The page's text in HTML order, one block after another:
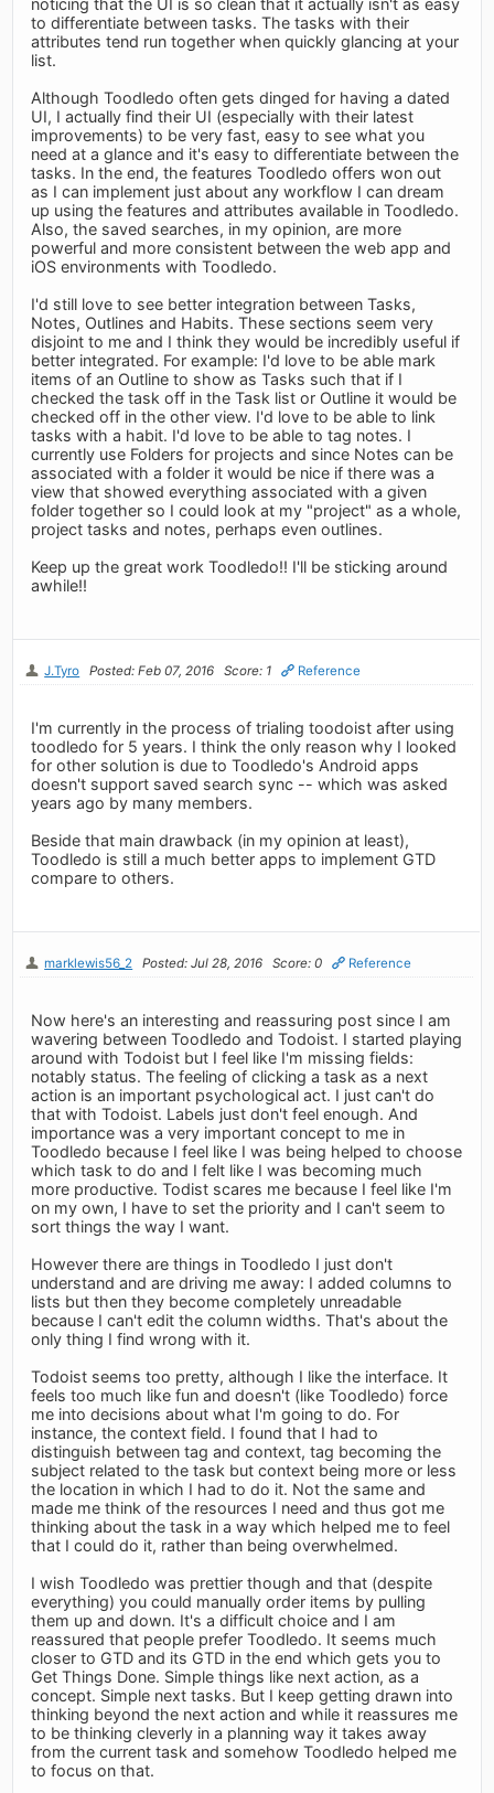
to differentiate between tasks. The tasks with their
attributes tend run together when quickly glancing at your
list.
Although Toodledo often gets dinged for having a dated
UI, I actually find their UI (especially with their latest
improvements) to be very fast, easy to see what you
need at a glance and it's easy to differentiate between the
tasks. In the end, the features Toodledo offers won out
as I can implement just about any workflow I can dream
up using the features and attributes available in Toodledo.
Also, the saved searches, in my opinion, are more
powerful and more consistent between the web app and
iOS environments with Toodledo.
I'd still love to see better integration between Tasks,
Notes, Outlines and Habits. These sections seem very
disjoint to me and I think they would be incredibly useful if
better integrated. For example: I'd love to be able mark
items of an Outline to show as Tasks such that if I
checked the task off in the Task list or Outline it would be
checked off in the other view. I'd love to be able to link
tasks with a habit. I'd love to be able to tag notes. I
currently use Folders for projects and since Notes can be
associated with a folder it would be nice if there was a
view that showed everything associated with a given
folder together so I could look at my "project" as a whole,
project tasks and notes, perhaps even outlines.
Keep up the great work Toodledo!! I'll be sticking around
awhile!!
J.Tyro Posted: Feb 07, 2016 Score: 1 Reference
I'm currently in the process of trialing toodoist after using
toodledo for 5 years. I think the only reason why I looked
for other solution is due to Toodledo's Android apps
doesn't support saved search sync -- which was asked
years ago by many members.
Beside that main drawback (in my opinion at least),
Toodledo is still a much better apps to implement GTD
compare to others.
marklewis56_2 Posted: Jul 28, 2016 Score: 0 Reference
Now here's an interesting and reassuring post since I am
wavering between Toodledo and Todoist. I started playing
around with Todoist but I feel like I'm missing fields:
notably status. The feeling of clicking a task as a next
action is an important psychological act. I just can't do
that with Todoist. Labels just don't feel enough. And
importance was a very important concept to me in
Toodledo because I feel like I was being helped to choose
which task to do and I felt like I was becoming much
more productive. Todist scares me because I feel like I'm
on my own, I have to set the priority and I can't seem to
sort things the way I want.
However there are things in Toodledo I just don't
understand and are driving me away: I added columns to
lists but then they become completely unreadable
because I can't edit the column widths. That's about the
only thing I find wrong with it.
Todoist seems too pretty, although I like the interface. It
feels too much like fun and doesn't (like Toodledo) force
me into decisions about what I'm going to do. For
instance, the context field. I found that I had to
distinguish between tag and context, tag becoming the
subject related to the task but context being more or less
the location in which I had to do it. Not the same and
made me think of the resources I need and thus got me
thinking about the task in a way which helped me to feel
that I could do it, rather than being overwhelmed.
I wish Toodledo was prettier though and that (despite
everything) you could manually order items by pulling
them up and down. It's a difficult choice and I am
reassured that people prefer Toodledo. It seems much
closer to GTD and its GTD in the end which gets you to
Get Things Done. Simple things like next action, as a
concept. Simple next tasks. But I keep getting drawn into
thinking beyond the next action and while it reassures me
to be thinking cleverly in a planning way it takes away
from the current task and somehow Toodledo helped me
to focus on that.